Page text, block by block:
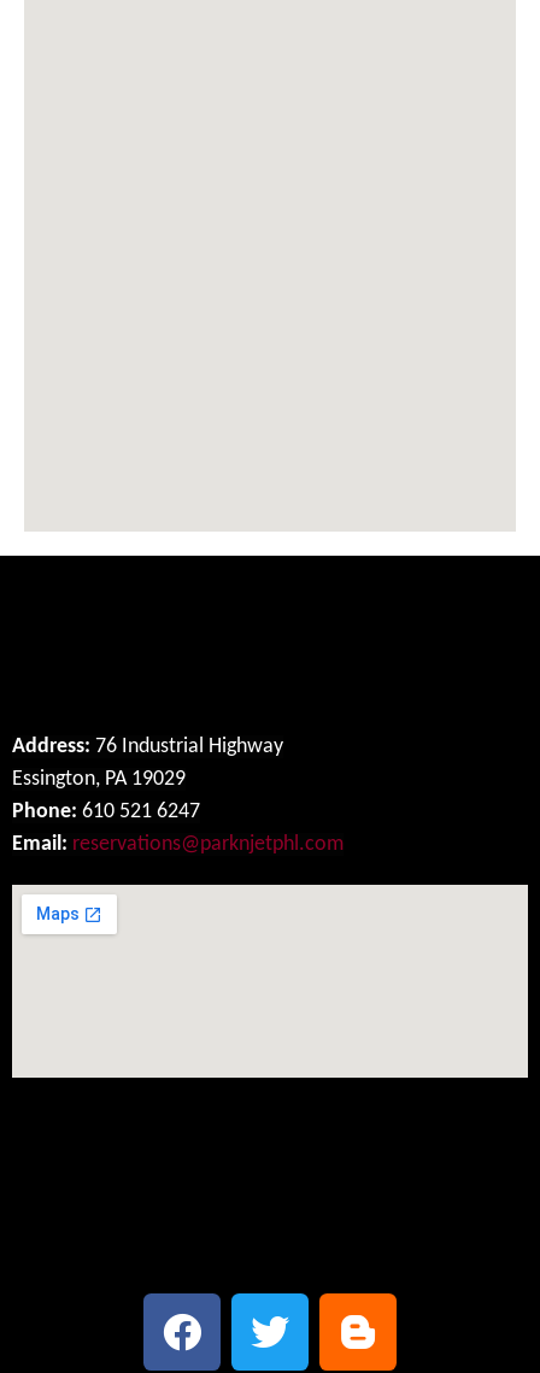
Address: 76 Industrial Highway
Essington, PA 19029
Phone: 610 521 6247
Email: reservations@parknjetphl.com